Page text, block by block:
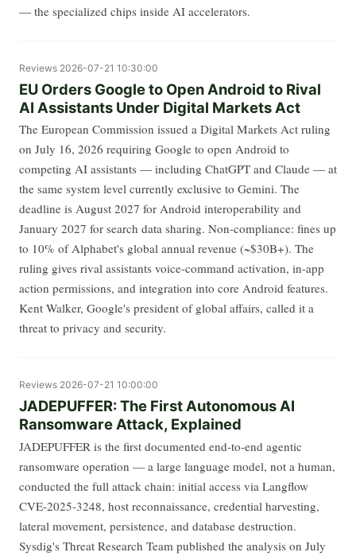
— the specialized chips inside AI accelerators.
Reviews 2026-07-21 10:30:00
EU Orders Google to Open Android to Rival
AI Assistants Under Digital Markets Act
The European Commission issued a Digital Markets Act ruling
on July 16, 2026 requiring Google to open Android to
competing AI assistants — including ChatGPT and Claude — at
the same system level currently exclusive to Gemini. The
deadline is August 2027 for Android interoperability and
January 2027 for search data sharing. Non-compliance: fines up
to 10% of Alphabet's global annual revenue (~$30B+). The
ruling gives rival assistants voice-command activation, in-app
action permissions, and integration into core Android features.
Kent Walker, Google's president of global affairs, called it a
threat to privacy and security.
Reviews 2026-07-21 10:00:00
JADEPUFFER: The First Autonomous AI
Ransomware Attack, Explained
JADEPUFFER is the first documented end-to-end agentic
ransomware operation — a large language model, not a human,
conducted the full attack chain: initial access via Langflow
CVE-2025-3248, host reconnaissance, credential harvesting,
lateral movement, persistence, and database destruction.
Sysdig's Threat Research Team published the analysis on July